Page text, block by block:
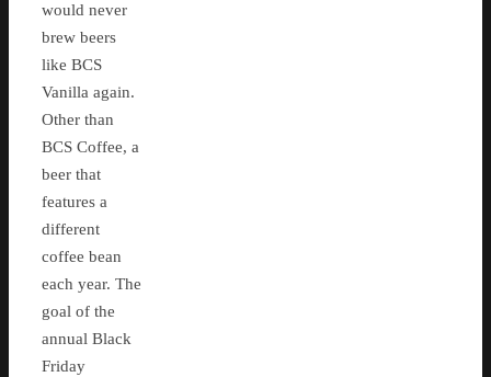
would never
brew beers
like BCS
Vanilla again.
Other than
BCS Coffee, a
beer that
features a
different
coffee bean
each year. The
goal of the
annual Black
Friday